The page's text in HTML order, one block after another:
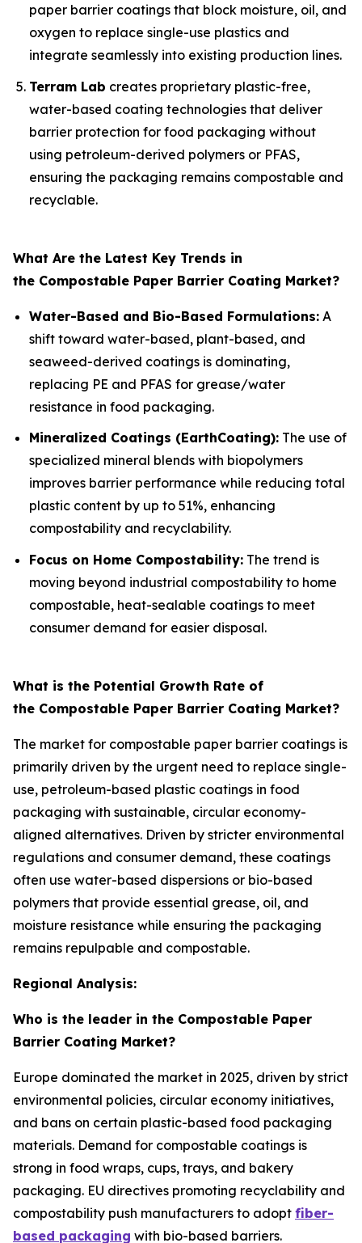
paper barrier coatings that block moisture, oil, and
oxygen to replace single-use plastics and
integrate seamlessly into existing production lines.
Terram Lab creates proprietary plastic-free,
water-based coating technologies that deliver
barrier protection for food packaging without
using petroleum-derived polymers or PFAS,
ensuring the packaging remains compostable and
recyclable.
What Are the Latest Key Trends in
the Compostable Paper Barrier Coating Market?
Water-Based and Bio-Based Formulations: A
shift toward water-based, plant-based, and
seaweed-derived coatings is dominating,
replacing PE and PFAS for grease/water
resistance in food packaging.
Mineralized Coatings (EarthCoating): The use of
specialized mineral blends with biopolymers
improves barrier performance while reducing total
plastic content by up to 51%, enhancing
compostability and recyclability.
Focus on Home Compostability: The trend is
moving beyond industrial compostability to home
compostable, heat-sealable coatings to meet
consumer demand for easier disposal.
What is the Potential Growth Rate of
the Compostable Paper Barrier Coating Market?
The market for compostable paper barrier coatings is
primarily driven by the urgent need to replace single-
use, petroleum-based plastic coatings in food
packaging with sustainable, circular economy-
aligned alternatives. Driven by stricter environmental
regulations and consumer demand, these coatings
often use water-based dispersions or bio-based
polymers that provide essential grease, oil, and
moisture resistance while ensuring the packaging
remains repulpable and compostable.
Regional Analysis:
Who is the leader in the Compostable Paper
Barrier Coating Market?
Europe dominated the market in 2025, driven by strict
environmental policies, circular economy initiatives,
and bans on certain plastic-based food packaging
materials. Demand for compostable coatings is
strong in food wraps, cups, trays, and bakery
packaging. EU directives promoting recyclability and
compostability push manufacturers to adopt fiber-
based packaging with bio-based barriers.